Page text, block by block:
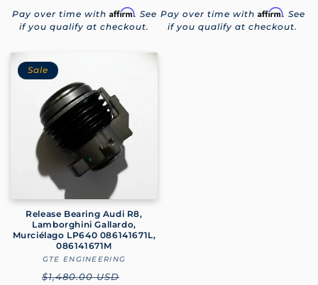
price
Pay over time with Affirm. See
if you qualify at checkout.
price
Pay over time with Affirm. See
if you qualify at checkout.
Sale
Release Bearing Audi R8,
Lamborghini Gallardo,
Murciélago LP640 086141671L,
086141671M
Vendor:
GTE ENGINEERING
Regular
$1,480.00 USD